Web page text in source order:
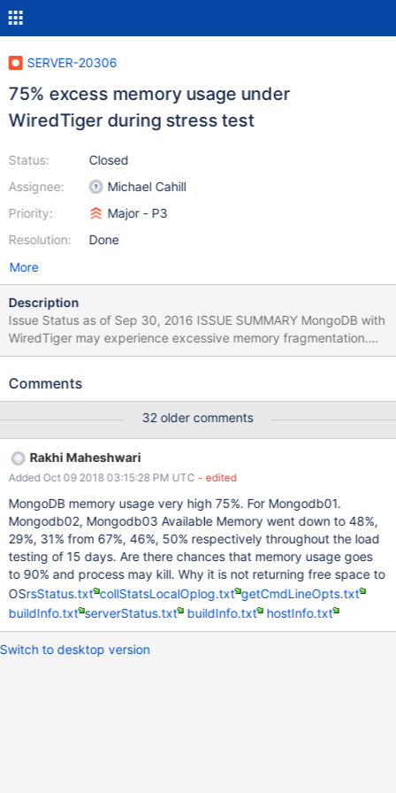
SERVER-20306
75% excess memory usage under
WiredTiger during stress test
Status:
Assignee:
Priority:
Resolution:
Closed
Michael Cahill
Major - P3
Done
More
Description
Issue Status as of Sep 30, 2016 ISSUE SUMMARY MongoDB with
WiredTiger may experience excessive memory fragmentation.
This was mainly caused by the difference between the way dirty
smaller allocations (at the size of individual documents and index
images (typically 16-32KB). In 3.2.10 and above (and 3.3.11 and
above), the WiredTiger storage engine only allows 20% of the
cache to become dirty. Eviction works in the background to write
dirty data and keep the cache from being filled with small
allocations. That changes in WT-2665 and WT-2764 limit the
overhead from tcmalloc caching and fragmentation to 20% of the
cache size (from fragmentation) plus 1GB of cached free memory
with default settings. USER IMPACT Memory fragmentation
caused MongoDB to use more memory than expected, leading to
swapping and/or out-of-memory errors. WORKAROUNDS
Configure a smaller Wired
Comments
32 older comments
Rakhi Maheshwari
Added Oct 09 2018 03:15:28 PM UTC - edited
MongoDB memory usage very high 75%. For Mongodb01.
Mongodb02, Mongodb03 Available Memory went down to 48%,
29%, 31% from 67%, 46%, 50% respectively throughout the load
testing of 15 days. Are there chances that memory usage goes
to 90% and process may kill. Why it is not returning free space to
OSrsStatus.txt collStatsLocalOplog.txt getCmdLineOpts.txt
buildInfo.txt serverStatus.txt buildInfo.txt hostInfo.txt
Switch to desktop version